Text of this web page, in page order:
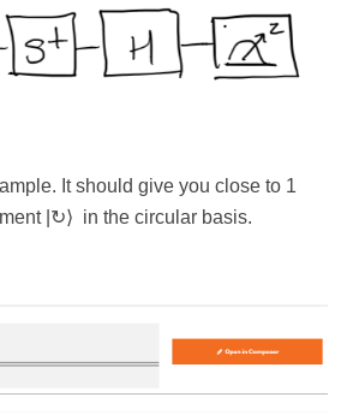
It should give you close to 1
| ↻⟩ in the circular basis.